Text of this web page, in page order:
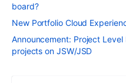
board?
New Portfolio Cloud
Announcement: Project
projects on JSW/JSD